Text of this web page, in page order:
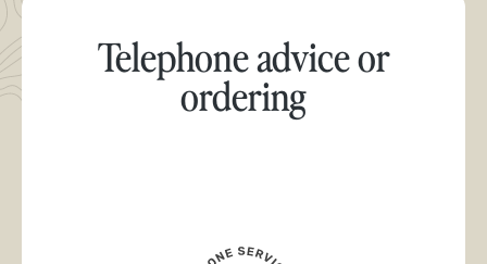
Telephone advice or
ordering